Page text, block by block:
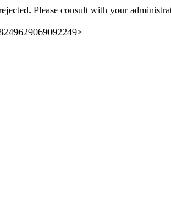
Please consult with your